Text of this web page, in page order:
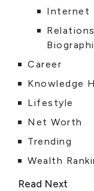
Internet
Career
Knowledge
Lifestyle
Net Worth
Trending
Wealth
Read Next